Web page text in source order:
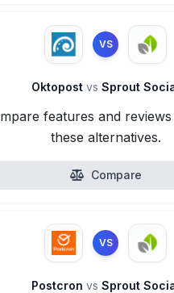
VS
Oktopost vs Sprout
features and
these alternatives.
Compare
VS
Postcron vs Sprout